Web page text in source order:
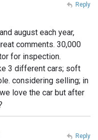
august each year,
comments. 30,000
for inspection.
3 different cars; soft
considering selling; in
love the car but after
Reply
Reply